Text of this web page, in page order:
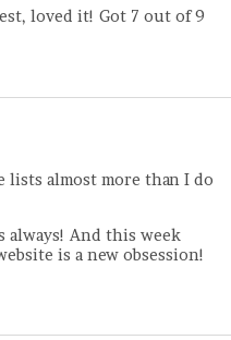
loved it! Got 7 out of 9
almost more than I do
always! And this week
is a new obsession!